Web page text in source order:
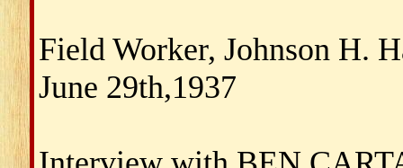
Field Worker, Johnson H.
June 29th,1937